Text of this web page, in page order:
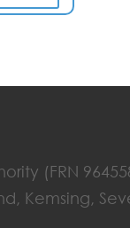
(FRN
Kemsing,